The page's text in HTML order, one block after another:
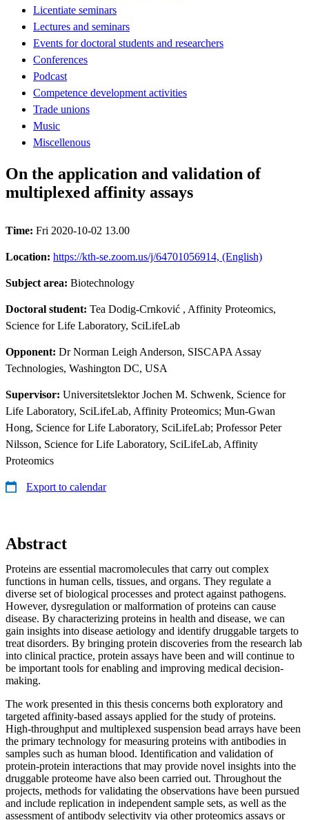
Licentiate seminars
Lectures and seminars
Events for doctoral students and researchers
Conferences
Podcast
Competence development activities
Trade unions
Music
Miscellenous
On the application and validation of
multiplexed affinity assays
Time: Fri 2020-10-02 13.00
Location: https://kth-se.zoom.us/j/64701056914, (English)
Subject area: Biotechnology
Doctoral student: Tea Dodig-Crnković , Affinity Proteomics,
Science for Life Laboratory, SciLifeLab
Opponent: Dr Norman Leigh Anderson, SISCAPA Assay
Technologies, Washington DC, USA
Supervisor: Universitetslektor Jochen M. Schwenk, Science for
Life Laboratory, SciLifeLab, Affinity Proteomics; Mun-Gwan
Hong, Science for Life Laboratory, SciLifeLab; Professor Peter
Nilsson, Science for Life Laboratory, SciLifeLab, Affinity
Proteomics
Export to calendar
Abstract
Proteins are essential macromolecules that carry out complex
functions in human cells, tissues, and organs. They regulate a
diverse set of biological processes and protect against pathogens.
However, dysregulation or malformation of proteins can cause
disease. By characterizing proteins in health and disease, we can
gain insights into disease aetiology and identify druggable targets to
treat disorders. By bringing protein discoveries from the research lab
into clinical practice, protein assays have been and will continue to
be important tools for enabling and improving medical decision-
making.
The work presented in this thesis concerns both exploratory and
targeted affinity-based assays applied for the study of proteins.
High-throughput and multiplexed suspension bead arrays have been
the primary technology for measuring proteins with antibodies in
samples such as human blood. Identification and validation of
protein-protein interactions that may provide novel insights into the
druggable proteome have also been carried out. Throughout the
projects, methods for validating the observations have been pursued
and include replication in independent sample sets, as well as the
assessment of antibody selectivity via other proteomics assays or